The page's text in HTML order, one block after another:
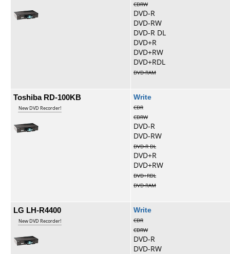
CDRW
DVD-R
DVD-RW
DVD-R DL
DVD+R
DVD+RW
DVD+RDL
DVD-RAM
Toshiba RD-100KB
New DVD Recorder!
Write
CDR
CDRW
DVD-R
DVD-RW
DVD-R DL
DVD+R
DVD+RW
DVD+RDL
DVD-RAM
LG LH-R4400
New DVD Recorder!
Write
CDR
CDRW
DVD-R
DVD-RW